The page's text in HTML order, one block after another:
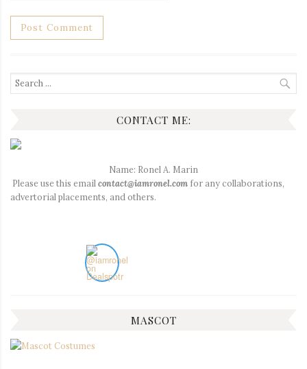
Search
for:
CONTACT ME:
Name: Ronel A. Marin
Please use this emailcontact@iamronel.com for any collaborations,
advertorial placements, and others.
MASCOT